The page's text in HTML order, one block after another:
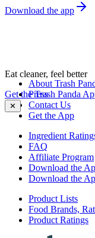
Download the app
Eat cleaner, feel better
Get the Trash Panda
✕
About Trash
Press
Contact Us
Get the App
Ingredient
FAQ
Affiliate Program
Download the
Download the
Product Lists
Food Brands,
Product Ratings